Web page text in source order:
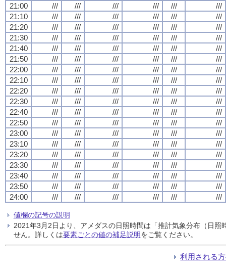
21:00
/// /// /// /// ///
///
21:10
/// /// /// /// ///
///
21:20
/// /// /// /// ///
///
21:30
/// /// /// /// ///
///
21:40
/// /// /// /// ///
///
21:50
/// /// /// /// ///
///
22:00
/// /// /// /// ///
///
22:10
/// /// /// /// ///
///
22:20
/// /// /// /// ///
///
22:30
/// /// /// /// ///
///
22:40
/// /// /// /// ///
///
22:50
/// /// /// /// ///
///
23:00
/// /// /// /// ///
///
23:10
/// /// /// /// ///
///
23:20
/// /// /// /// ///
///
23:30
/// /// /// /// ///
///
23:40
/// /// /// /// ///
///
23:50
/// /// /// /// ///
///
24:00
/// /// /// /// /// ///
値欄の記号の説明
2021年3月2日より、アメダスの日照時間は「推計気象分布（日
せん。詳しくは要素ごとの値の補足説明をご覧ください。
利用される